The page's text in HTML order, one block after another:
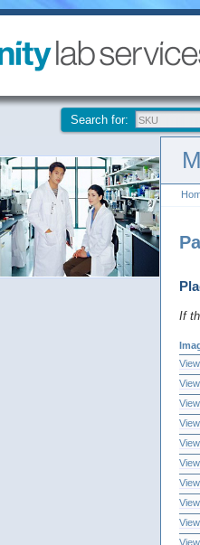
Search for:
If
View
View
View
View
View
View
View
View
View
View